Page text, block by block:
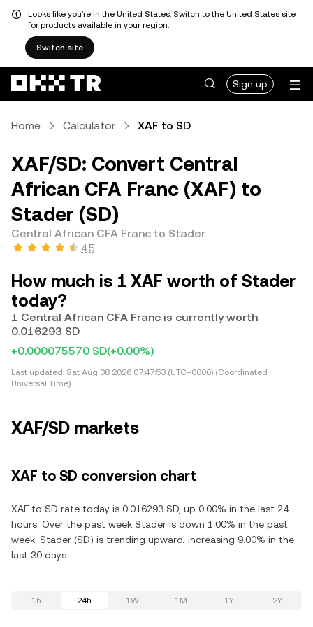
Looks like you're in the United States. Switch to the United States site
for products available in your region.
Switch site
Sign up
Home Calculator XAF to SD
XAF/SD: Convert Central
African CFA Franc (XAF) to
Stader (SD)
Central African CFA Franc to Stader
4.5
How much is 1 XAF worth of Stader
today?
1 Central African CFA Franc is currently worth
0.016293 SD
+0.000075570 SD(+0.00%)
Last updated: Sat Aug 08 2026 07:47:53 (UTC+0000) (Coordinated
Universal Time)
XAF/SD markets
XAF to SD conversion chart
XAF to SD rate today is 0.016293 SD, up 0.00% in the last 24
hours. Over the past week Stader is down 1.00% in the past
week. Stader (SD) is trending upward, increasing 9.00% in the
last 30 days.
1h 24h 1W 1M 1Y 2Y